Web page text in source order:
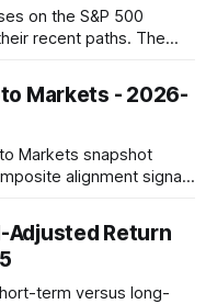
on the S&P 500
recent paths. The
Bottom 10 highlights
washed-out
Markets - 2026-
Markets snapshot
alignment signal
show the mean ±1σ
min–max, with a red
Return
term versus long-